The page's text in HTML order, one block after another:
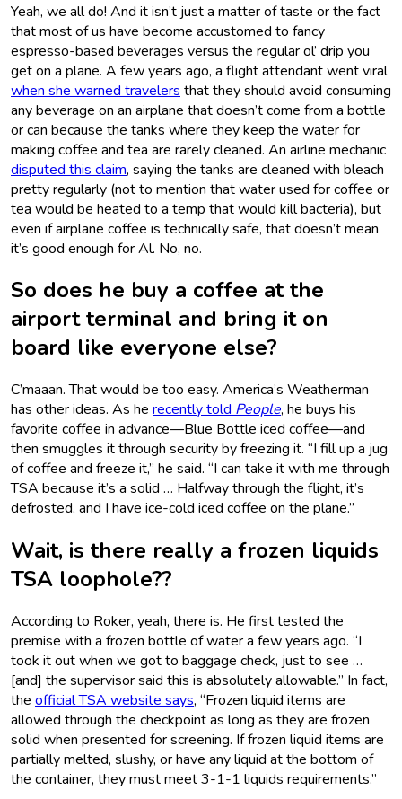
Yeah, we all do! And it isn’t just a matter of taste or the fact
that most of us have become accustomed to fancy
espresso-based beverages versus the regular ol’ drip you
get on a plane. A few years ago, a flight attendant went viral
when she warned travelers that they should avoid consuming
any beverage on an airplane that doesn’t come from a bottle
or can because the tanks where they keep the water for
making coffee and tea are rarely cleaned. An airline mechanic
disputed this claim, saying the tanks are cleaned with bleach
pretty regularly (not to mention that water used for coffee or
tea would be heated to a temp that would kill bacteria), but
even if airplane coffee is technically safe, that doesn’t mean
it’s good enough for Al. No, no.
So does he buy a coffee at the
airport terminal and bring it on
board like everyone else?
C’maaan. That would be too easy. America’s Weatherman
has other ideas. As he recently told People, he buys his
favorite coffee in advance—Blue Bottle iced coffee—and
then smuggles it through security by freezing it. “I fill up a jug
of coffee and freeze it,” he said. “I can take it with me through
TSA because it’s a solid … Halfway through the flight, it’s
defrosted, and I have ice-cold iced coffee on the plane.”
Wait, is there really a frozen liquids
TSA loophole??
According to Roker, yeah, there is. He first tested the
premise with a frozen bottle of water a few years ago. “I
took it out when we got to baggage check, just to see …
[and] the supervisor said this is absolutely allowable.” In fact,
the official TSA website says, “Frozen liquid items are
allowed through the checkpoint as long as they are frozen
solid when presented for screening. If frozen liquid items are
partially melted, slushy, or have any liquid at the bottom of
the container, they must meet 3-1-1 liquids requirements.”